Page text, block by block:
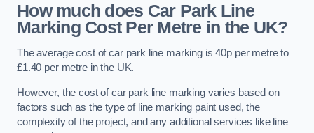
How much does Car Park Line
Marking Cost Per Metre in the UK?
The average cost of car park line marking is 40p per metre to
£1.40 per metre in the UK.
However, the cost of car park line marking varies based on
factors such as the type of line marking paint used, the
complexity of the project, and any additional services like line